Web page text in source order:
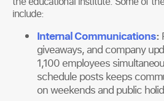
include:
Internal Communications:
giveaways, and company
1,100 employees
schedule posts keeps
on weekends and public